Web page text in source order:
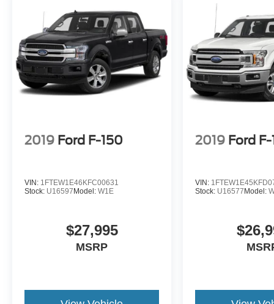
2019 Ford F-150
VIN: 1FTEW1E46KFC00631
Stock: U16597Model: W1E
$27,995
MSRP
2019 Ford
VIN:
Stock: U16577Model: